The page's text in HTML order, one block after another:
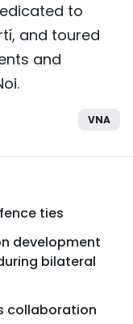
to
and toured
and
VNA
ties
development
bilateral
collaboration